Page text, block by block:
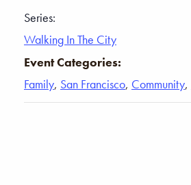
Series:
Walking In The City
Event Categories:
Family, San Francisco, Community,